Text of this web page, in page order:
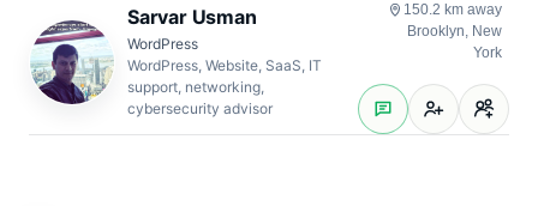
Sarvar Usman
WordPress
WordPress, Website, SaaS, IT
support, networking,
cybersecurity advisor
150.2 km away
Brooklyn, New
York